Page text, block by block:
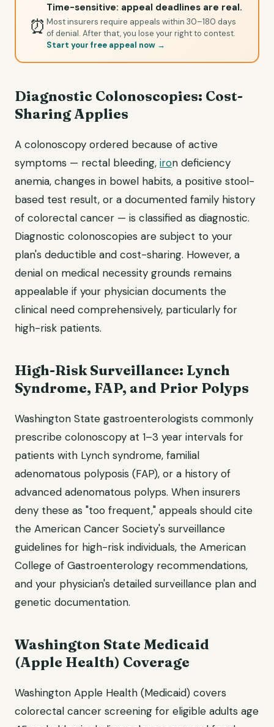
⏰
Time-sensitive: appeal deadlines are real.
Most insurers require appeals within 30–180 days
of denial. After that, you lose your right to contest.
Start your free appeal now →
Diagnostic Colonoscopies: Cost-
Sharing Applies
A colonoscopy ordered because of active
symptoms — rectal bleeding, iron deficiency
anemia, changes in bowel habits, a positive stool-
based test result, or a documented family history
of colorectal cancer — is classified as diagnostic.
Diagnostic colonoscopies are subject to your
plan's deductible and cost-sharing. However, a
denial on medical necessity grounds remains
appealable if your physician documents the
clinical need comprehensively, particularly for
high-risk patients.
High-Risk Surveillance: Lynch
Syndrome, FAP, and Prior Polyps
Washington State gastroenterologists commonly
prescribe colonoscopy at 1–3 year intervals for
patients with Lynch syndrome, familial
adenomatous polyposis (FAP), or a history of
advanced adenomatous polyps. When insurers
deny these as "too frequent," appeals should cite
the American Cancer Society's surveillance
guidelines for high-risk individuals, the American
College of Gastroenterology recommendations,
and your physician's detailed surveillance plan and
genetic documentation.
Washington State Medicaid
(Apple Health) Coverage
Washington Apple Health (Medicaid) covers
colorectal cancer screening for eligible adults age